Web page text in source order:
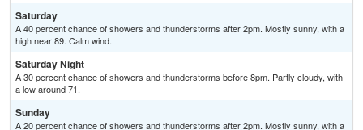
Saturday
A 40 percent chance of showers and thunderstorms after 2pm. Mostly sunny, with a
high near 89. Calm wind.
Saturday Night
A 30 percent chance of showers and thunderstorms before 8pm. Partly cloudy, with
a low around 71.
Sunday
A 20 percent chance of showers and thunderstorms after 2pm. Mostly sunny, with a